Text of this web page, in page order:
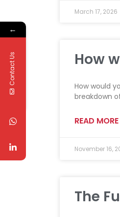
March 17, 2026
How
How would
breakdown
READ
November 16,
The
←
Contact Us